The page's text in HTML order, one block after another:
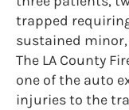
trapped
sustained
The LA County
one of the auto
injuries to the